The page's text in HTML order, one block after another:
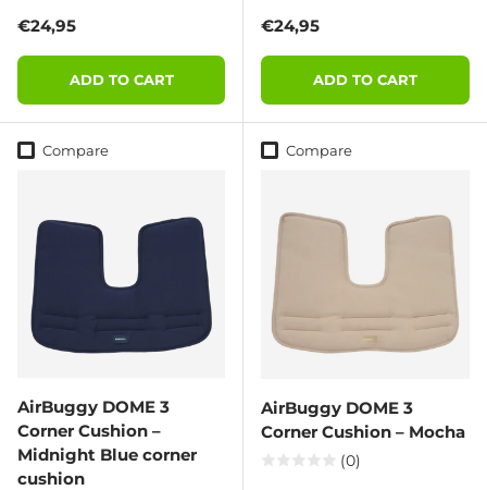
Regular price
€24,95
ADD TO CART
Regular price
€24,95
ADD TO CART
Compare
AirBuggy DOME 3
Corner Cushion –
Midnight Blue corner
cushion
Compare
AirBuggy DOME 3
Corner Cushion – Mocha
(0)